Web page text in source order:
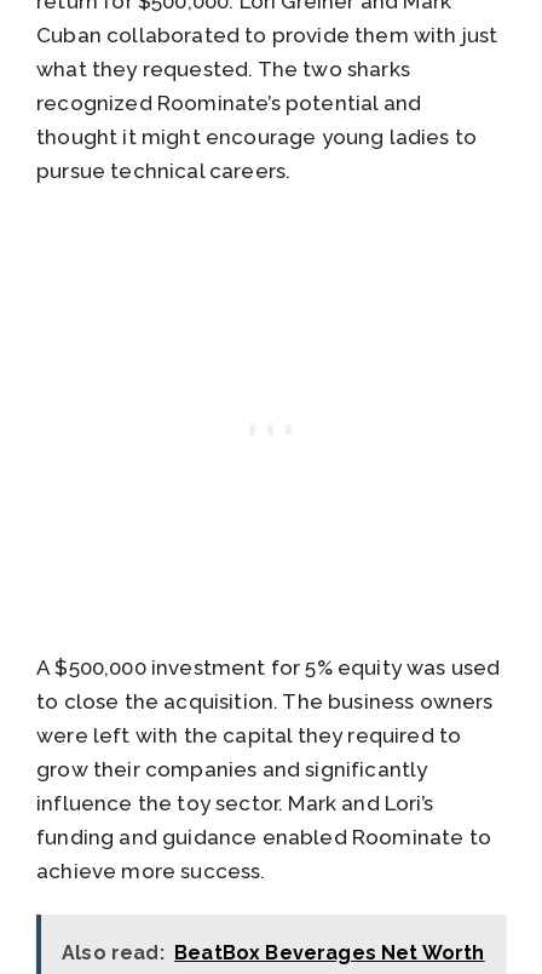
Cuban collaborated to provide them with just
what they requested. The two sharks
recognized Roominate’s potential and
thought it might encourage young ladies to
pursue technical careers.
A $500,000 investment for 5% equity was used
to close the acquisition. The business owners
were left with the capital they required to
grow their companies and significantly
influence the toy sector. Mark and Lori’s
funding and guidance enabled Roominate to
achieve more success.
Also read: BeatBox Beverages Net Worth